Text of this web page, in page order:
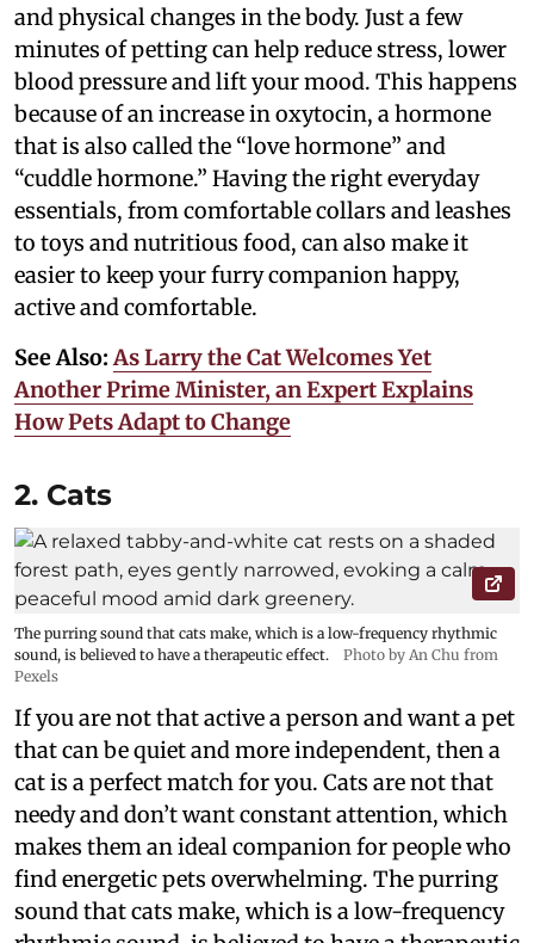
and physical changes in the body. Just a few
minutes of petting can help reduce stress, lower
blood pressure and lift your mood. This happens
because of an increase in oxytocin, a hormone
that is also called the “love hormone” and
“cuddle hormone.” Having the right everyday
essentials, from comfortable collars and leashes
to toys and nutritious food, can also make it
easier to keep your furry companion happy,
active and comfortable.
See Also: As Larry the Cat Welcomes Yet
Another Prime Minister, an Expert Explains
How Pets Adapt to Change
2. Cats
The purring sound that cats make, which is a low-frequency rhythmic
sound, is believed to have a therapeutic effect.
Photo by An Chu from
Pexels
If you are not that active a person and want a pet
that can be quiet and more independent, then a
cat is a perfect match for you. Cats are not that
needy and don’t want constant attention, which
makes them an ideal companion for people who
find energetic pets overwhelming. The purring
sound that cats make, which is a low-frequency